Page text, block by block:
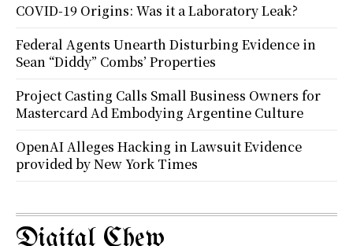
COVID-19 Origins: Was it a Laboratory Leak?
Federal Agents Unearth Disturbing Evidence in
Sean “Diddy” Combs’ Properties
Project Casting Calls Small Business Owners for
Mastercard Ad Embodying Argentine Culture
OpenAI Alleges Hacking in Lawsuit Evidence
provided by New York Times
Digital Chew